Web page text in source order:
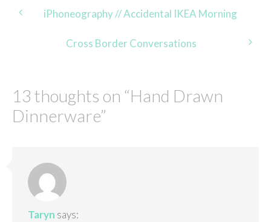
Post
navigation
iPhoneography // Accidental IKEA Morning
Cross Border Conversations
13 thoughts on “Hand Drawn
Dinnerware”
Taryn says: